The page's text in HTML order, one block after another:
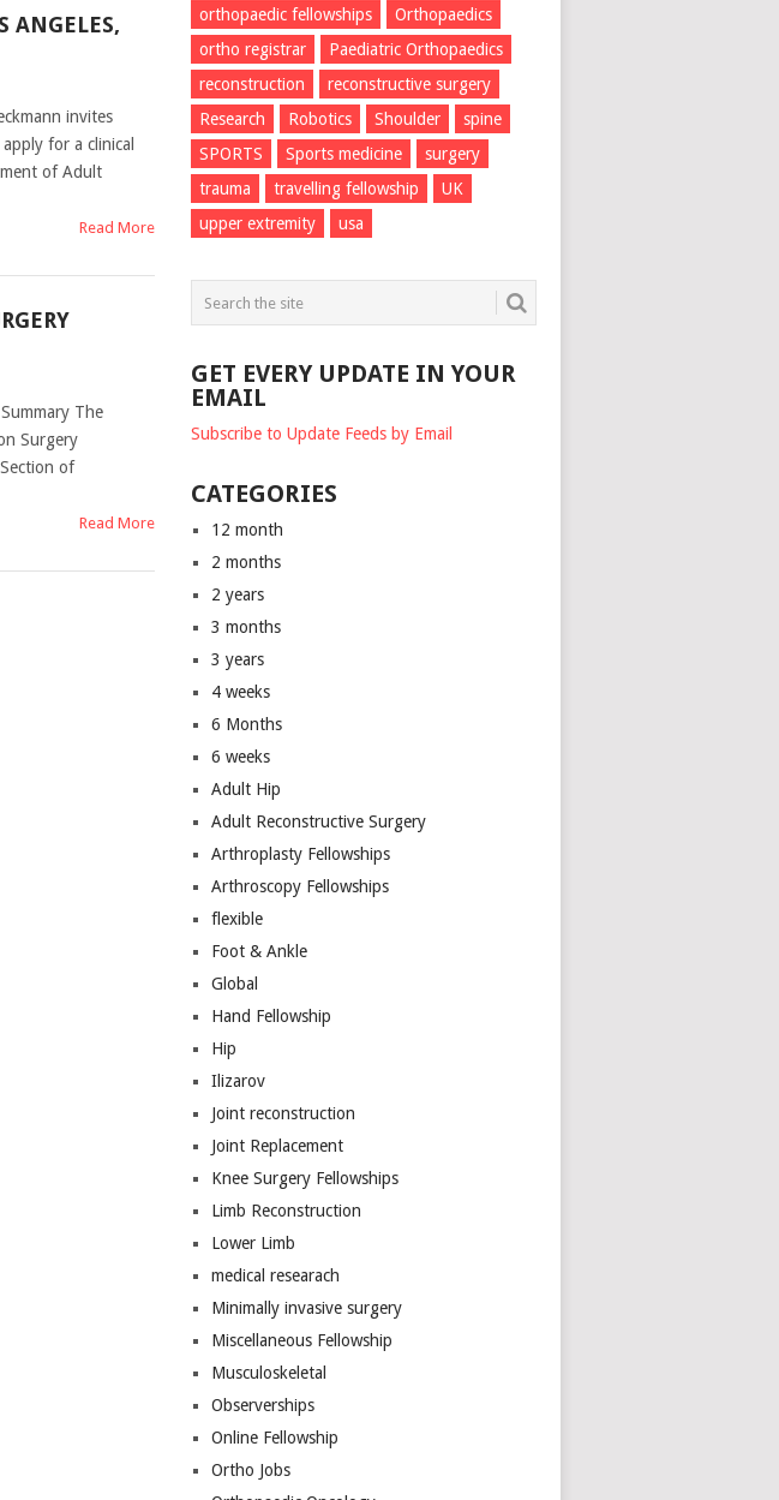
ANGELES,
invites
for a clinical
of Adult
Read More
The
Surgery
of
Read More
orthopaedic fellowships
Orthopaedics
ortho registrar
Paediatric Orthopaedics
reconstruction
reconstructive surgery
Research
Robotics Shoulder
spine
SPORTS
Sports medicine
surgery
trauma
travelling fellowship
UK
upper extremity
usa
GET EVERY UPDATE IN YOUR
EMAIL
Subscribe to Update Feeds by Email
CATEGORIES
12 month
2 months
2 years
3 months
3 years
4 weeks
6 Months
6 weeks
Adult Hip
Adult Reconstructive Surgery
Arthroplasty Fellowships
Arthroscopy Fellowships
flexible
Foot & Ankle
Global
Hand Fellowship
Hip
Ilizarov
Joint reconstruction
Joint Replacement
Knee Surgery Fellowships
Limb Reconstruction
Lower Limb
medical researach
Minimally invasive surgery
Miscellaneous Fellowship
Musculoskeletal
Observerships
Online Fellowship
Ortho Jobs